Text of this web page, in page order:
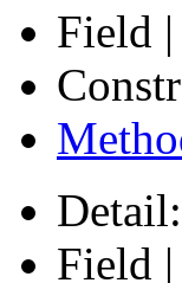
Field |
Detail:
Field |